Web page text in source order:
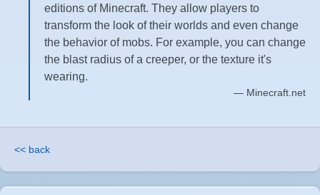
editions of Minecraft. They allow players to
transform the look of their worlds and even change
the behavior of mobs. For example, you can change
the blast radius of a creeper, or the texture it's
wearing.
Minecraft.net
<< back